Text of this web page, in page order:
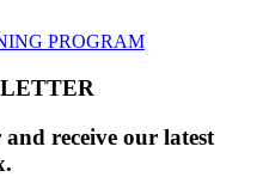
PROGRAM
receive our latest